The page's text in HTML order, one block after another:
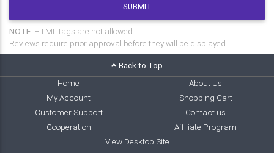
SUBMIT
NOTE: HTML tags are not allowed.
Reviews require prior approval before they will be displayed.
Back to Top
Home
About Us
My Account
Shopping Cart
Customer Support
Contact us
Cooperation
Affiliate Program
View Desktop Site